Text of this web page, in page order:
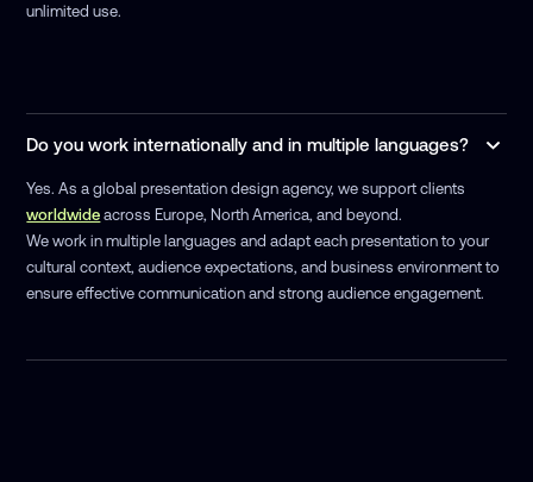
unlimited use.
Do you work internationally and in multiple languages?
Yes. As a global presentation design agency, we support clients
worldwide across Europe, North America, and beyond.
We work in multiple languages and adapt each presentation to your
cultural context, audience expectations, and business environment to
ensure effective communication and strong audience engagement.